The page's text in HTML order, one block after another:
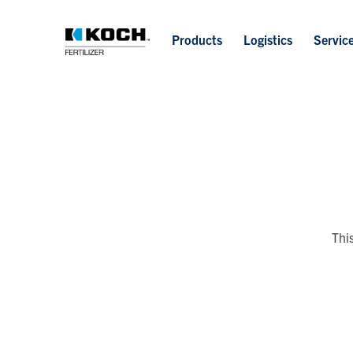
Products Logistics